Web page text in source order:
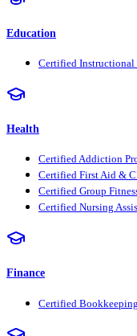
Education
Certified
Health
Certified Addiction
Certified First Aid &
Certified Group
Certified Nursing
Finance
Certified